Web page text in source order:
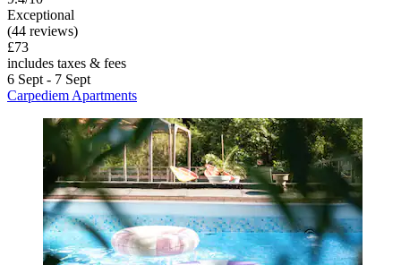
Exceptional
(44 reviews)
£73
includes taxes & fees
6 Sept - 7 Sept
Carpediem Apartments